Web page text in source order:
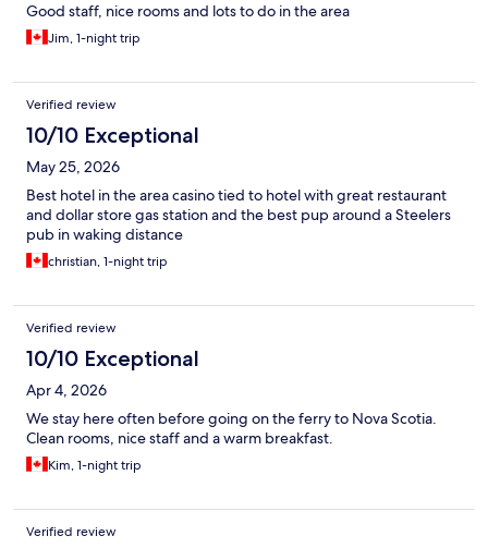
Good staff, nice rooms and lots to do in the area
Jim, 1-night trip
Verified review
10/10 Exceptional
May 25, 2026
Best hotel in the area casino tied to hotel with great restaurant
and dollar store gas station and the best pup around a Steelers
pub in waking distance
christian, 1-night trip
Verified review
10/10 Exceptional
Apr 4, 2026
We stay here often before going on the ferry to Nova Scotia.
Clean rooms, nice staff and a warm breakfast.
Kim, 1-night trip
Verified review